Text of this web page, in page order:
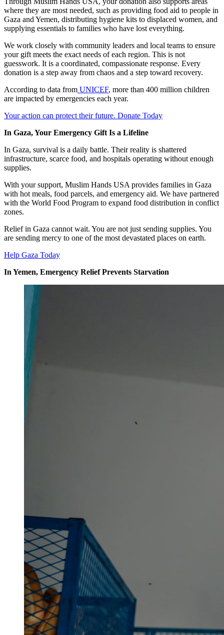
where they are most needed, such as providing food aid to people in
Gaza and Yemen, distributing hygiene kits to displaced women, and
supplying essentials to families who have lost everything.
We work closely with community leaders and local teams to ensure
your gift meets the exact needs of each region. This is not
guesswork. It is a coordinated, compassionate response. Every
donation is a step away from chaos and a step toward recovery.
According to data from UNICEF, more than 400 million children
are impacted by emergencies each year.
Your action can protect their future. Donate Today
In Gaza, Your Emergency Gift Is a Lifeline
In Gaza, survival is a daily battle. Their reality is shattered
infrastructure, scarce food, and hospitals operating without enough
supplies.
With your support, Muslim Hands USA provides families in Gaza
with hot meals, food parcels, and emergency aid. We have partnered
with the World Food Program to expand food distribution in conflict
zones.
Relief in Gaza cannot wait. You are not just sending supplies. You
are sending mercy to one of the most devastated places on earth.
Help Gaza Today
In Yemen, Emergency Relief Prevents Starvation